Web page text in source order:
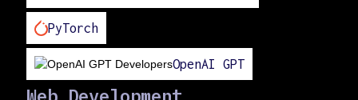
PyTorch
OpenAI GPT